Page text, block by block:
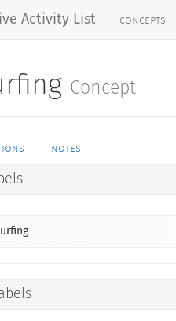
Activity List concepts
Concept
notes